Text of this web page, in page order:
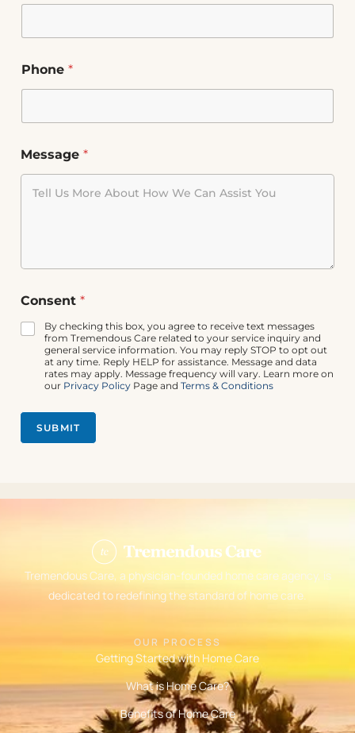
Phone *
Message *
C
o
n
*
Consent *
By checking this box, you agree to receive text messages
from Tremendous Care related to your service inquiry and
general service information. You may reply STOP to opt out
at any time. Reply HELP for assistance. Message and data
rates may apply. Message frequency will vary. Learn more on
our Privacy Policy Page and Terms & Conditions
SUBMIT
Tremendous Care, a physician-founded home care agency, is
dedicated to redefining the standard of home care.
OUR PROCESS
Getting Started with Home Care
What is Home Care?
Benefits of Home Care